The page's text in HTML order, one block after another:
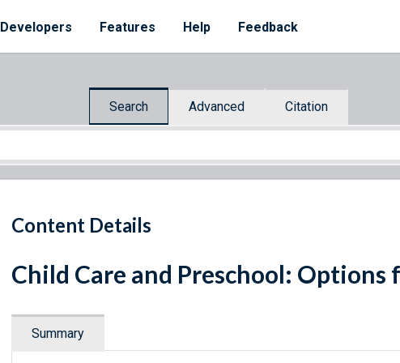
Developers Features Help Feedback
Search Advanced Citation
Content Details
Child Care and Preschool: Options
Summary